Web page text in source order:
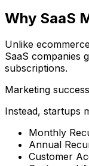
Why SaaS
Unlike
SaaS companies
subscriptions.
Marketing
Instead, startups
Monthly
Annual
Customer